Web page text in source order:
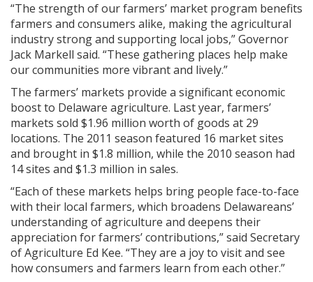
“The strength of our farmers’ market program benefits
farmers and consumers alike, making the agricultural
industry strong and supporting local jobs,” Governor
Jack Markell said. “These gathering places help make
our communities more vibrant and lively.”
The farmers’ markets provide a significant economic
boost to Delaware agriculture. Last year, farmers’
markets sold $1.96 million worth of goods at 29
locations. The 2011 season featured 16 market sites
and brought in $1.8 million, while the 2010 season had
14 sites and $1.3 million in sales.
“Each of these markets helps bring people face-to-face
with their local farmers, which broadens Delawareans’
understanding of agriculture and deepens their
appreciation for farmers’ contributions,” said Secretary
of Agriculture Ed Kee. “They are a joy to visit and see
how consumers and farmers learn from each other.”